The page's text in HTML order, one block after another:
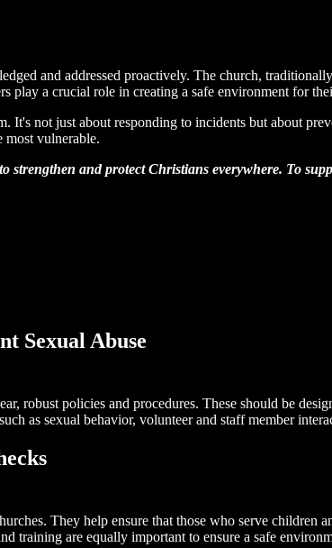
and addressed proactively. The church,
play a crucial role in creating a safe environment for
It's not just about responding to incidents but about
most vulnerable.
and protect Christians everywhere. To
Sexual Abuse
robust policies and procedures. These should be
as sexual behavior, volunteer and staff member
They help ensure that those who serve
training are equally important to ensure a safe